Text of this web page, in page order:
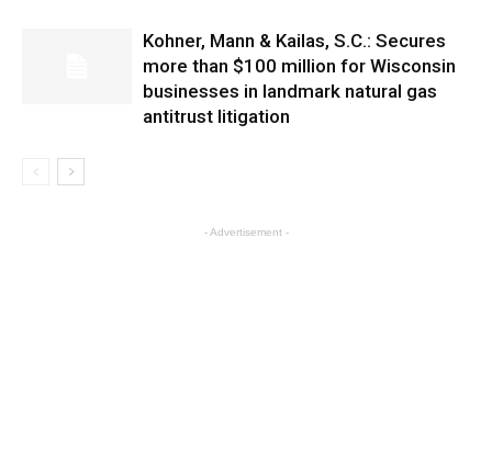
Kohner, Mann & Kailas, S.C.: Secures
more than $100 million for Wisconsin
businesses in landmark natural gas
antitrust litigation
- Advertisement -